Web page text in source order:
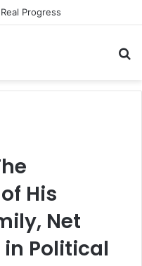
Progress
His
Net
in Political